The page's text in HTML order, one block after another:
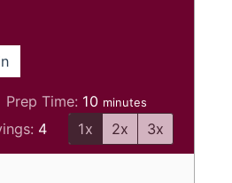
Prep Time: 10minutes
minutes
4 1x 2x 3x